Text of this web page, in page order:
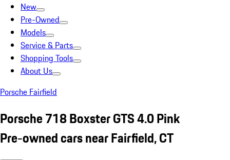
New
Pre-Owned
Models
Service & Parts
Shopping Tools
About Us
Porsche Fairfield
Porsche 718 Boxster GTS 4.0 Pink
Pre-owned cars near Fairfield, CT